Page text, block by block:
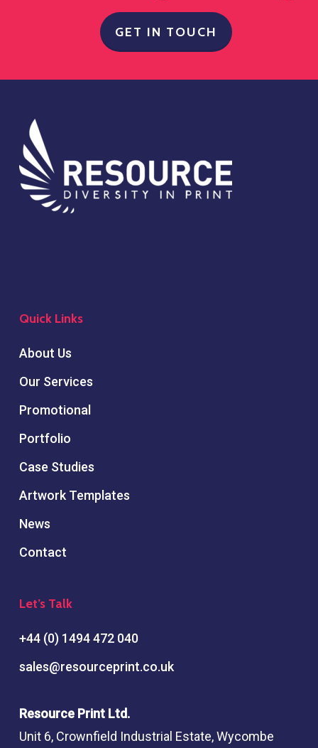
GET IN TOUCH
Quick Links
About Us
Our Services
Promotional
Portfolio
Case Studies
Artwork Templates
News
Contact
Let’s Talk
+44 (0) 1494 472 040
sales@resourceprint.co.uk
Resource Print Ltd.
Unit 6, Crownfield Industrial Estate, Wycombe